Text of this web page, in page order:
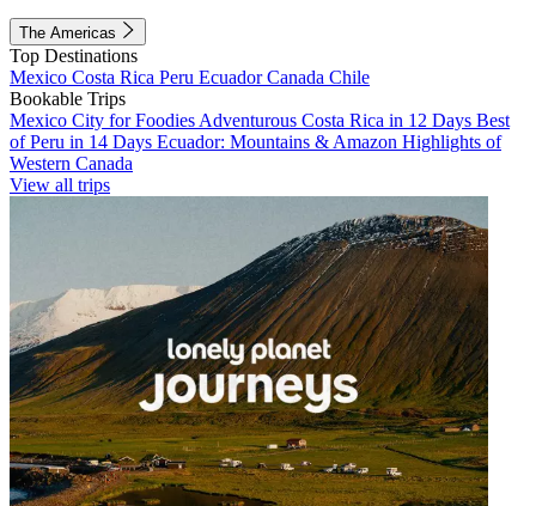
The Americas
Top Destinations
Mexico Costa Rica Peru EcuadorCanada Chile
Bookable Trips
Mexico City for Foodies Adventurous Costa Rica in 12 Days Best
of Peru in 14 Days Ecuador: Mountains & Amazon Highlights of
Western Canada
View all trips